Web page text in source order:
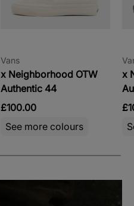
Vans
x Neighborhood OTW
Authentic 44
£100.00
See more colours
x